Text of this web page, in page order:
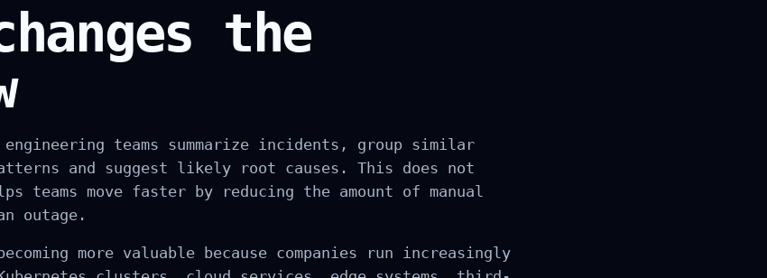
the
teams summarize incidents, group similar
and suggest likely root causes. This does not
teams move faster by reducing the amount of manual
outage.
more valuable because companies run increasingly